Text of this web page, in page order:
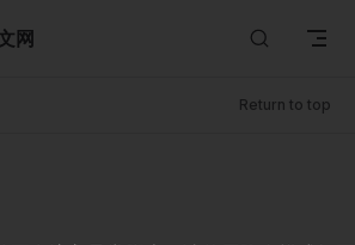
网
Return to top